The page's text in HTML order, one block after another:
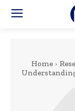
Home